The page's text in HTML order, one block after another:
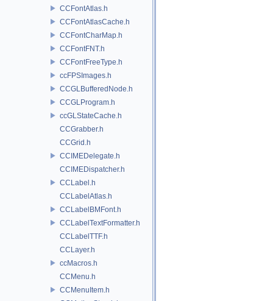
CCFontAtlas.h
CCFontAtlasCache.h
CCFontCharMap.h
CCFontFNT.h
CCFontFreeType.h
ccFPSImages.h
CCGLBufferedNode.h
CCGLProgram.h
ccGLStateCache.h
CCGrabber.h
CCGrid.h
CCIMEDelegate.h
CCIMEDispatcher.h
CCLabel.h
CCLabelAtlas.h
CCLabelBMFont.h
CCLabelTextFormatter.h
CCLabelTTF.h
CCLayer.h
ccMacros.h
CCMenu.h
CCMenuItem.h